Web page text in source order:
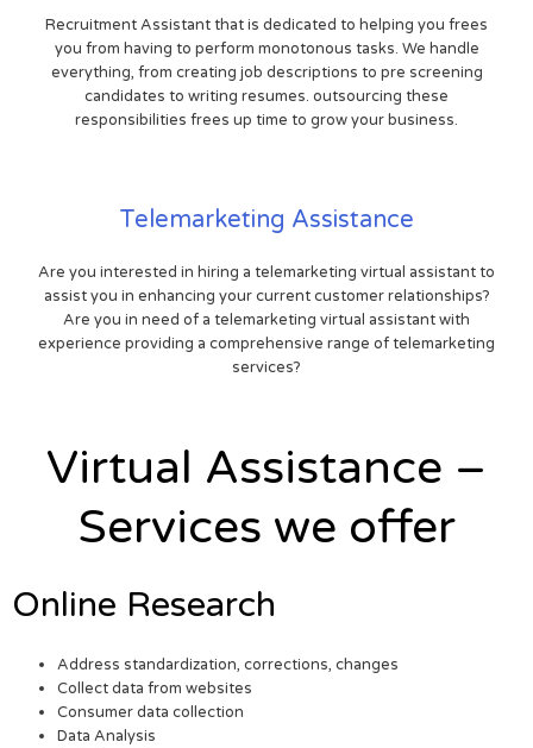
Recruitment Assistant that is dedicated to helping you frees
you from having to perform monotonous tasks. We handle
everything, from creating job descriptions to pre screening
candidates to writing resumes. outsourcing these
responsibilities frees up time to grow your business.
Telemarketing Assistance
Are you interested in hiring a telemarketing virtual assistant to
assist you in enhancing your current customer relationships?
Are you in need of a telemarketing virtual assistant with
experience providing a comprehensive range of telemarketing
services?
Virtual Assistance –
Services we offer
Online Research
Address standardization, corrections, changes
Collect data from websites
Consumer data collection
Data Analysis